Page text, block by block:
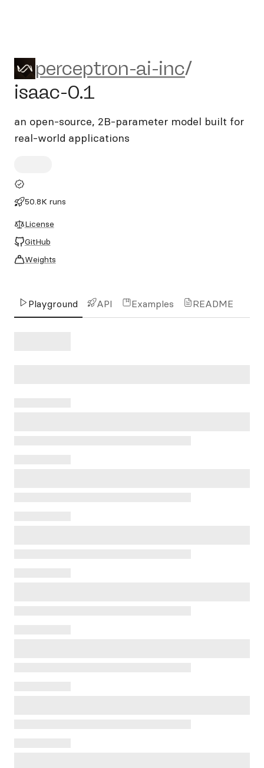
perceptron-ai-inc/isaac-0.1
perceptron-ai-inc/
isaac-0.1
an open-source, 2B-parameter model built for
real-world applications
50.8K runs
License
GitHub
Weights
Playground API Examples README